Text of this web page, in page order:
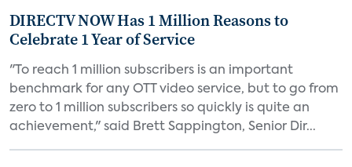
DIRECTV NOW Has 1 Million Reasons to
Celebrate 1 Year of Service
"To reach 1 million subscribers is an important
benchmark for any OTT video service, but to go from
zero to 1 million subscribers so quickly is quite an
achievement," said Brett Sappington, Senior Dir...